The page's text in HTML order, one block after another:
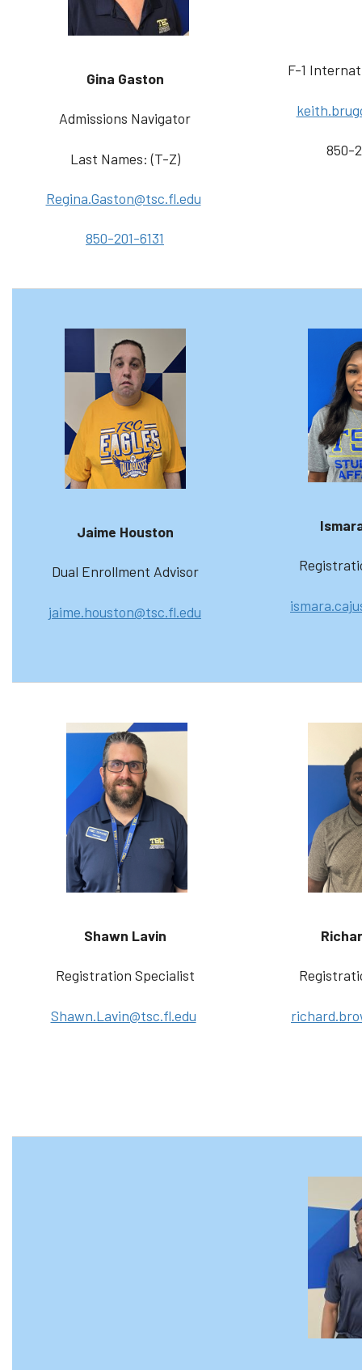
Gina Gaston
Admissions Navigator
Last Names: (T-Z)
Regina.Gaston@tsc.fl.edu
850-201-6131
F-1
850-
Jaime Houston
Dual Enrollment Advisor
jaime.houston@tsc.fl.edu
Shawn Lavin
Registration Specialist
Shawn.Lavin@tsc.fl.edu